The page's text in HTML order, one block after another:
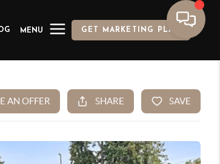
MENU GET MARKETING PLAN